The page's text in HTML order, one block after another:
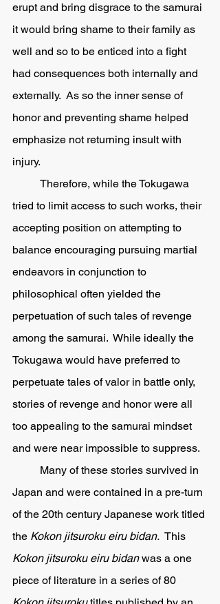
erupt and bring disgrace to the samurai
it would bring shame to their family as
well and so to be enticed into a fight
had consequences both internally and
externally.  As so the inner sense of
honor and preventing shame helped
emphasize not returning insult with
injury.
tried to limit access to such works, their
accepting position on attempting to
balance encouraging pursuing martial
endeavors in conjunction to
philosophical often yielded the
perpetuation of such tales of revenge
among the samurai.  While ideally the
Tokugawa would have preferred to
perpetuate tales of valor in battle only,
stories of revenge and honor were all
too appealing to the samurai mindset
and were near impossible to suppress.
Japan and were contained in a pre-turn
of the 20th century Japanese work titled
the Kokon jitsuroku eiru bidan. This
Kokon jitsuroku eiru bidan was a one
piece of literature in a series of 80